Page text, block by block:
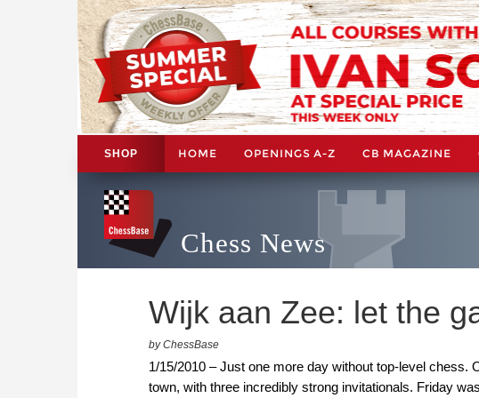
SHOP HOME OPENINGS A-Z CB MAGAZINE
Chess News
Wijk aan Zee: let the
by ChessBase
1/15/2010 – Just one more day without top-level chess.
town, with three incredibly strong invitationals. Friday